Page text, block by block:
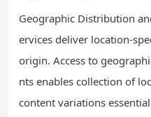
Geographic Distribution
ervices deliver location-
origin. Access to
nts enables collection of
content variations